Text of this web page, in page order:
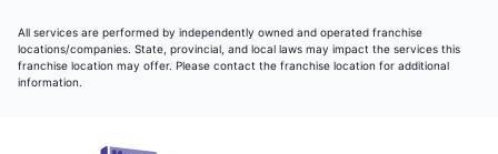
All services are performed by independently owned and operated franchise
locations/companies. State, provincial, and local laws may impact the services this
franchise location may offer. Please contact the franchise location for additional
information.